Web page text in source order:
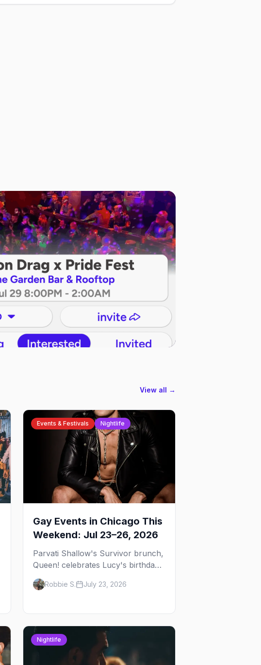
View all →
Events & Festivals Nightlife
Gay Events in Chicago This
Weekend: Jul 23–26, 2026
Parvati Shallow's Survivor brunch,
Queen! celebrates Lucy's birthday,
and G.E.M. turns five at
Jackhammer — plus 92 ways to fill
Robbie S. July 23, 2026
Nightlife